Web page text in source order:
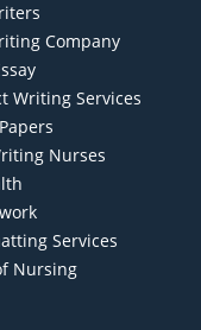
Company
Writing Services
Nurses
Services
Nursing